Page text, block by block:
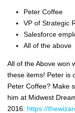
Peter Coffee
VP of Strategic
Salesforce
All of the above
All of the Above won
these items! Peter is
Peter Coffee? Make
him at Midwest
2016: https://